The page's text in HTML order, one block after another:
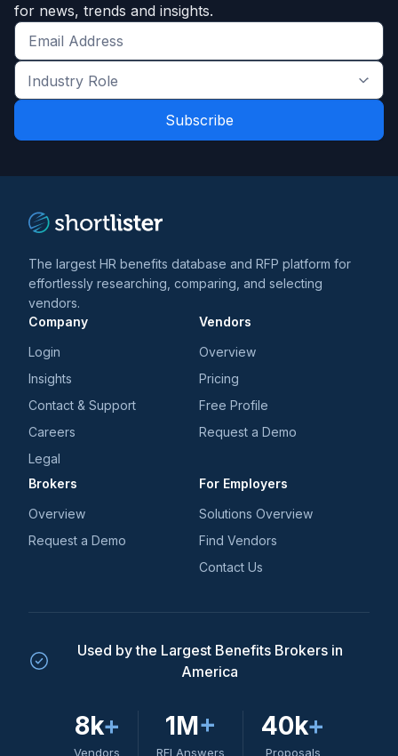
for news, trends and insights.
Get
the
latest
and
Industry
Role
*
The largest HR benefits database and RFP platform for
effortlessly researching, comparing, and selecting
vendors.
Company
Login
Insights
Contact & Support
Careers
Legal
Vendors
Overview
Pricing
Free Profile
Request a Demo
Brokers
Overview
Request a Demo
For Employers
Solutions Overview
Find Vendors
Contact Us
Used by the Largest Benefits Brokers in
America
8k+
Vendors
1M+
RFI Answers
40k+
Proposals